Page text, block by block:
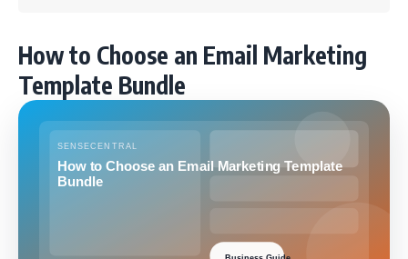
How to Choose an Email Marketing
Template Bundle